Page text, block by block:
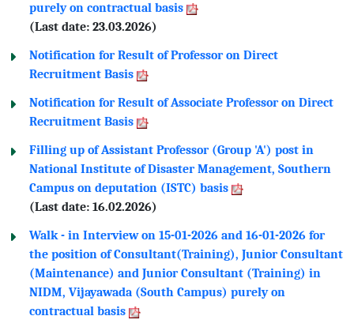
purely on contractual basis
(Last date: 23.03.2026)
Notification for Result of Professor on Direct
Recruitment Basis
Notification for Result of Associate Professor on Direct
Recruitment Basis
Filling up of Assistant Professor (Group 'A') post in
National Institute of Disaster Management, Southern
Campus on deputation (ISTC) basis
(Last date: 16.02.2026)
Walk - in Interview on 15-01-2026 and 16-01-2026 for
the position of Consultant(Training), Junior Consultant
(Maintenance) and Junior Consultant (Training) in
NIDM, Vijayawada (South Campus) purely on
contractual basis